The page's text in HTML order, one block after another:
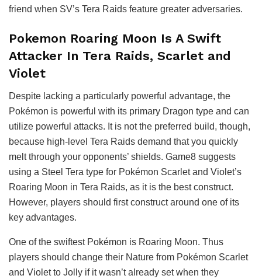
friend when SV’s Tera Raids feature greater adversaries.
Pokemon Roaring Moon Is A Swift
Attacker In Tera Raids, Scarlet and
Violet
Despite lacking a particularly powerful advantage, the
Pokémon is powerful with its primary Dragon type and can
utilize powerful attacks. It is not the preferred build, though,
because high-level Tera Raids demand that you quickly
melt through your opponents’ shields. Game8 suggests
using a Steel Tera type for Pokémon Scarlet and Violet’s
Roaring Moon in Tera Raids, as it is the best construct.
However, players should first construct around one of its
key advantages.
One of the swiftest Pokémon is Roaring Moon. Thus
players should change their Nature from Pokémon Scarlet
and Violet to Jolly if it wasn’t already set when they